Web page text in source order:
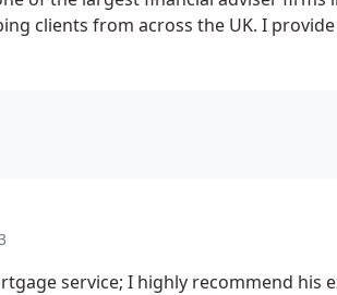
clients from across the UK. I
it provides a quicker service for
service; I highly recommend his